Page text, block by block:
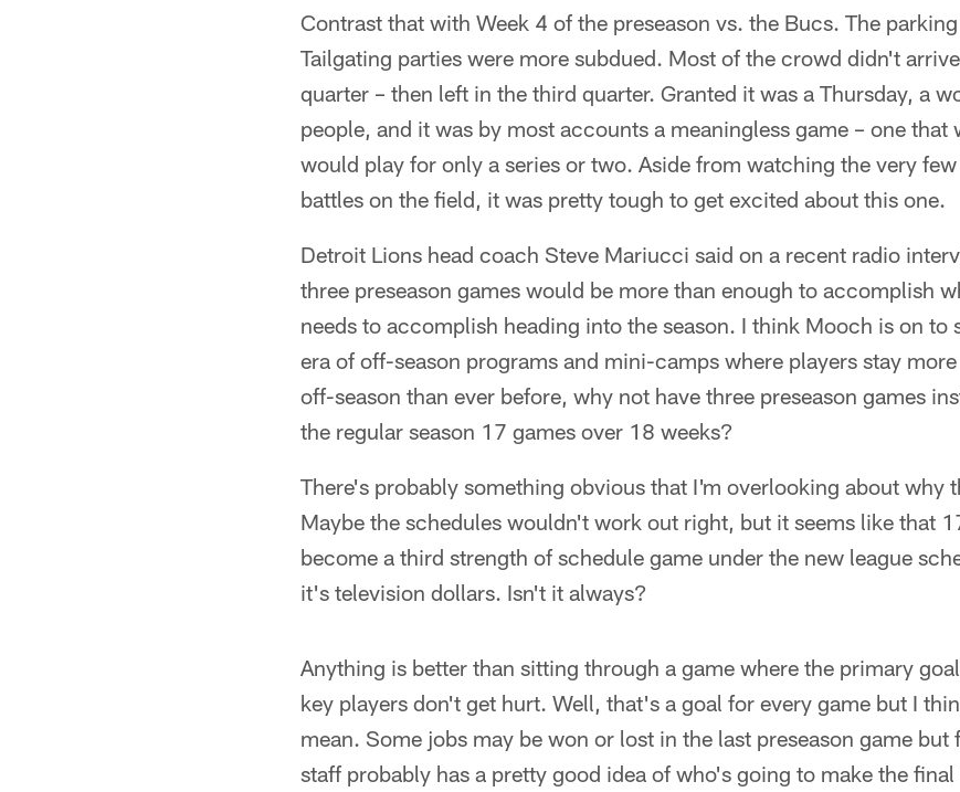
Contrast that with Week 4 of the preseason vs. the Bucs. The
Tailgating parties were more subdued. Most of the crowd didn't
quarter – then left in the third quarter. Granted it was a Thursday, a
people, and it was by most accounts a meaningless game – one that
would play for only a series or two. Aside from watching the very
battles on the field, it was pretty tough to get excited about this one.
Detroit Lions head coach Steve Mariucci said on a recent radio
three preseason games would be more than enough to accomplish
needs to accomplish heading into the season. I think Mooch is on to
era of off-season programs and mini-camps where players stay
off-season than ever before, why not have three preseason games
the regular season 17 games over 18 weeks?
There's probably something obvious that I'm overlooking about why
Maybe the schedules wouldn't work out right, but it seems like that
become a third strength of schedule game under the new league
it's television dollars. Isn't it always?
Anything is better than sitting through a game where the primary
key players don't get hurt. Well, that's a goal for every game but I
mean. Some jobs may be won or lost in the last preseason game
staff probably has a pretty good idea of who's going to make the